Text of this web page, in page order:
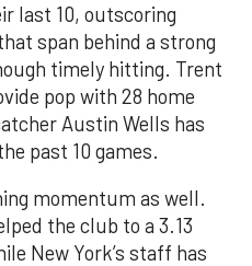
last 10, outscoring
span behind a strong
timely hitting. Trent
pop with 28 home
Austin Wells has
past 10 games.
momentum as well.
the club to a 3.13
New York’s staff has